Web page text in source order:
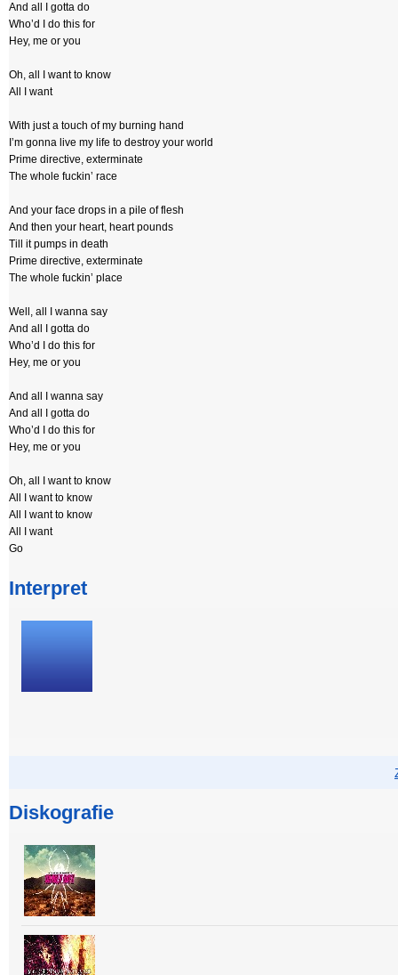
And all I gotta do
Who’d I do this for
Hey, me or you
Oh, all I want to know
All I want
With just a touch of my burning hand
I’m gonna live my life to destroy your world
Prime directive, exterminate
The whole fuckin’ race
And your face drops in a pile of flesh
And then your heart, heart pounds
Till it pumps in death
Prime directive, exterminate
The whole fuckin’ place
Well, all I wanna say
And all I gotta do
Who’d I do this for
Hey, me or you
And all I wanna say
And all I gotta do
Who’d I do this for
Hey, me or you
Oh, all I want to know
All I want to know
All I want to know
All I want
Go
Interpret
Diskografie